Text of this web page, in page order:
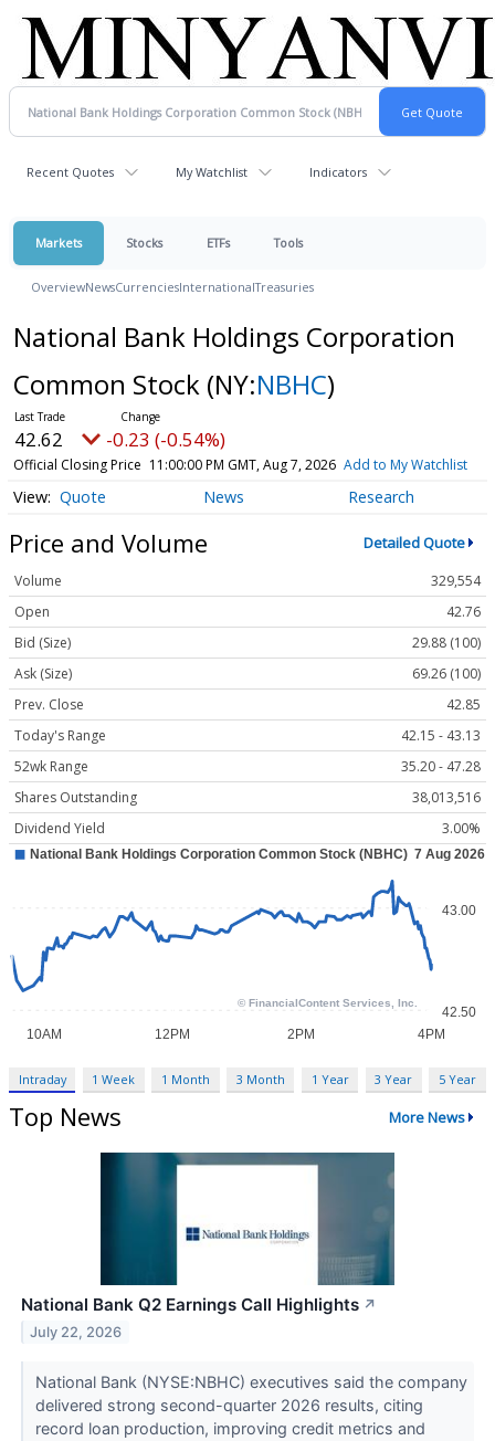
Recent Quotes My Watchlist Indicators
Markets Stocks ETFs Tools
OverviewNewsCurrenciesInternationalTreasuries
National Bank Holdings Corporation
Common Stock (NY:NBHC)
42.62 -0.23 (-0.54%)
Official Closing Price 11:00:00 PM GMT, Aug 7, 2026 Add to My Watchlist
Quote News Research
Price and Volume Detailed Quote
Volume
329,554
Open
42.76
Bid (Size)
29.88 (100)
Ask (Size)
69.26 (100)
Prev. Close
42.85
Today's Range
42.15 - 43.13
52wk Range
35.20 - 47.28
Shares Outstanding
38,013,516
Dividend Yield
3.00%
Intraday 1 Week 1 Month 3 Month 1 Year 3 Year 5 Year
Top News More News
National Bank Q2 Earnings Call Highlights ↗
July 22, 2026
National Bank (NYSE:NBHC) executives said the company
delivered strong second-quarter 2026 results, citing
record loan production, improving credit metrics and